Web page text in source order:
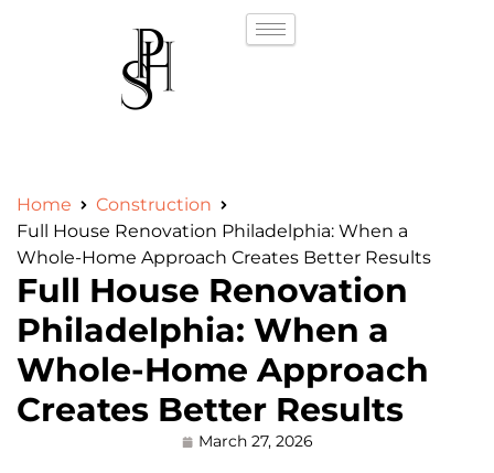
Home
Construction
Full House Renovation Philadelphia: When a
Whole-Home Approach Creates Better Results
Full House Renovation
Philadelphia: When a
Whole-Home Approach
Creates Better Results
March 27, 2026